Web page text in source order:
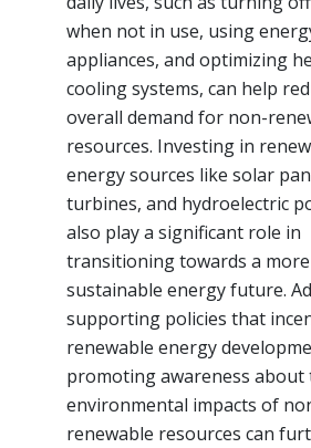
when not in use, using
appliances, and optimizing
cooling systems, can help
overall demand for non-
resources. Investing in
energy sources like solar
turbines, and hydroelectric
also play a significant role in
transitioning towards a more
sustainable energy future.
supporting policies that
renewable energy
promoting awareness about
environmental impacts of
renewable resources can